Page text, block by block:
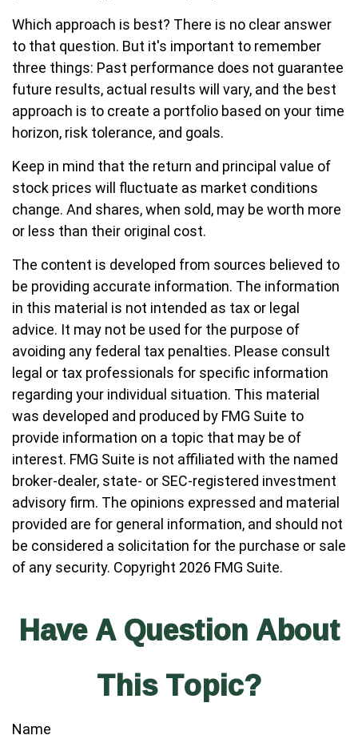
Which approach is best? There is no clear answer
to that question. But it's important to remember
three things: Past performance does not guarantee
future results, actual results will vary, and the best
approach is to create a portfolio based on your time
horizon, risk tolerance, and goals.
Keep in mind that the return and principal value of
stock prices will fluctuate as market conditions
change. And shares, when sold, may be worth more
or less than their original cost.
The content is developed from sources believed to
be providing accurate information. The information
in this material is not intended as tax or legal
advice. It may not be used for the purpose of
avoiding any federal tax penalties. Please consult
legal or tax professionals for specific information
regarding your individual situation. This material
was developed and produced by FMG Suite to
provide information on a topic that may be of
interest. FMG Suite is not affiliated with the named
broker-dealer, state- or SEC-registered investment
advisory firm. The opinions expressed and material
provided are for general information, and should not
be considered a solicitation for the purchase or sale
of any security. Copyright 2026 FMG Suite.
Have A Question About
This Topic?
Name